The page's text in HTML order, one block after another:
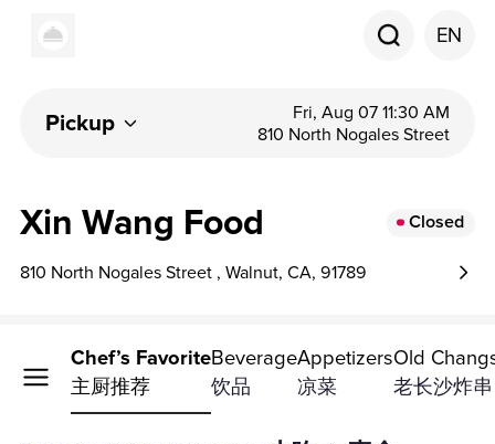
EN
Pickup
Fri, Aug 07 11:30 AM
810 North Nogales Street
Xin Wang Food Closed
810 North Nogales Street , Walnut, CA, 91789
& VegetablesChef’s Favorite
主厨推荐
Beverage
饮品
Appetizers
凉菜
Old
老长沙炸